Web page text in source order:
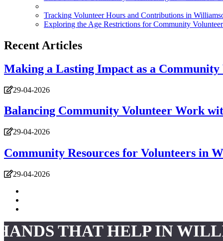
Tracking Volunteer Hours and Contributions in
Exploring the Age Restrictions for Community
Recent Articles
Making a Lasting Impact as a
29-04-2026
Balancing Community Volunteer Work
29-04-2026
Community Resources for Volunteers in
29-04-2026
THAT HELP IN